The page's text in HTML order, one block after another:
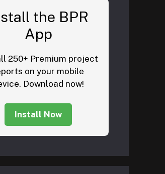
the BPR
App
250+ Premium project
on your mobile
Download now!
Install Now